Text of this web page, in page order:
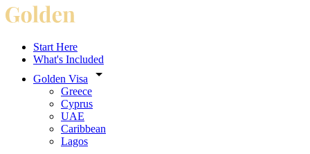
Start Here
What's Included
Golden Visa
Greece
Cyprus
UAE
Caribbean
Lagos